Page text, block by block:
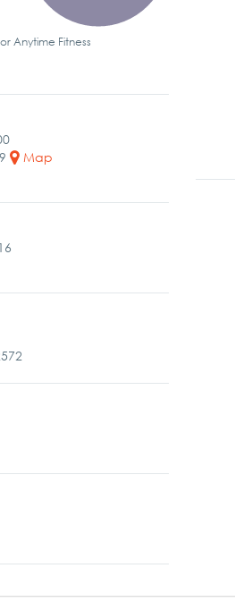
Anytime Fitness
Map